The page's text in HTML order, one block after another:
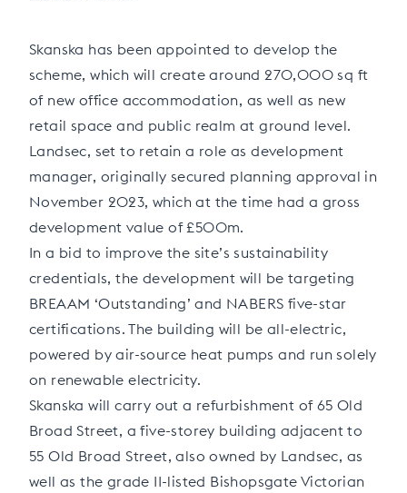
Skanska has been appointed to develop the
scheme, which will create around 270,000 sq ft
of new office accommodation, as well as new
retail space and public realm at ground level.
Landsec, set to retain a role as development
manager, originally secured planning approval in
November 2023, which at the time had a gross
development value of £500m.
In a bid to improve the site’s sustainability
credentials, the development will be targeting
BREAAM ‘Outstanding’ and NABERS five-star
certifications. The building will be all-electric,
powered by air-source heat pumps and run solely
on renewable electricity.
Skanska will carry out a refurbishment of 65 Old
Broad Street, a five-storey building adjacent to
55 Old Broad Street, also owned by Landsec, as
well as the grade II-listed Bishopsgate Victorian